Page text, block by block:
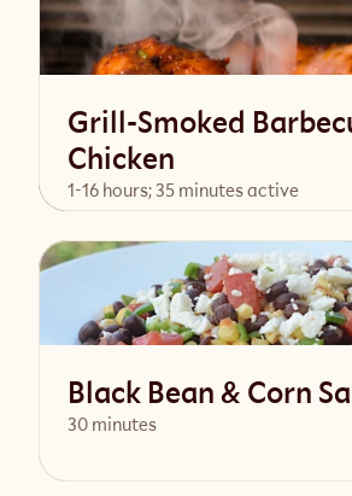
Grill-Smoked
Chicken
1-16 hours; 35 minutes active
View Recipe
Black Bean & Corn
30 minutes